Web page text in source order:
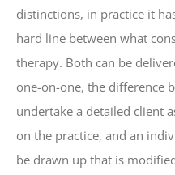
distinctions, in practice it
hard line between what
therapy. Both can be
one-on-one, the difference
undertake a detailed client
on the practice, and an
be drawn up that is